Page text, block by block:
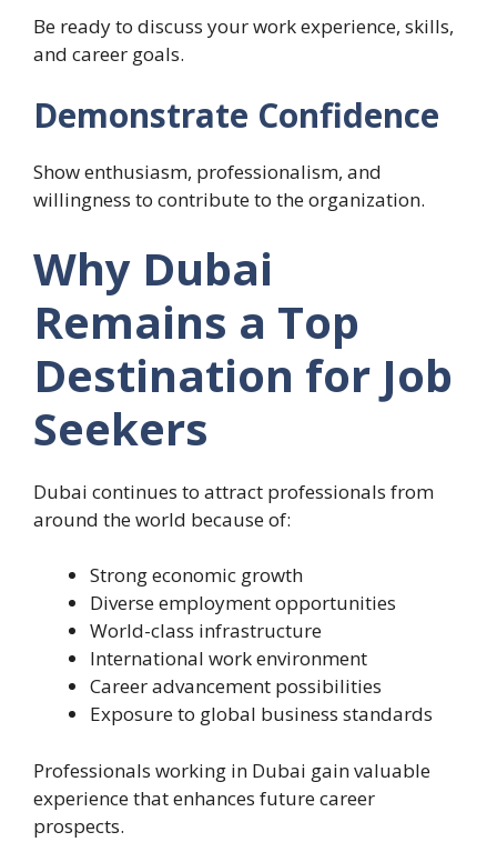
Be ready to discuss your work experience, skills,
and career goals.
Demonstrate Confidence
Show enthusiasm, professionalism, and
willingness to contribute to the organization.
Why Dubai
Remains a Top
Destination for Job
Seekers
Dubai continues to attract professionals from
around the world because of:
Strong economic growth
Diverse employment opportunities
World-class infrastructure
International work environment
Career advancement possibilities
Exposure to global business standards
Professionals working in Dubai gain valuable
experience that enhances future career
prospects.